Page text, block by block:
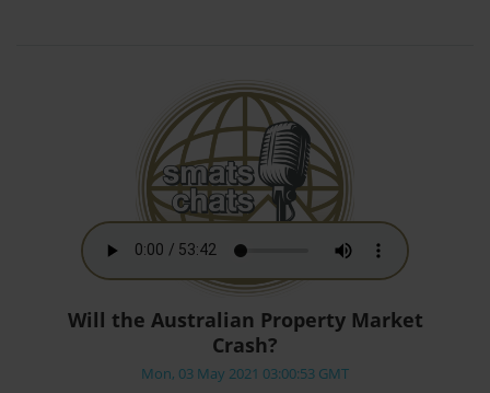
Will the Australian Property Market
Crash?
Mon, 03 May 2021 03:00:53 GMT